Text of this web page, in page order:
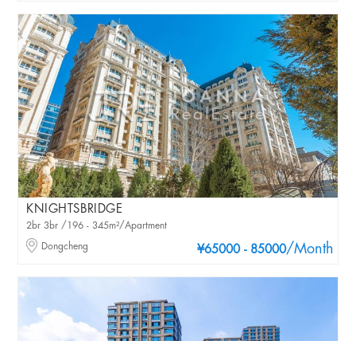
KNIGHTSBRIDGE
¥65000 - 85000/Month
2br 3br /196 - 345m²/Apartment
Dongcheng